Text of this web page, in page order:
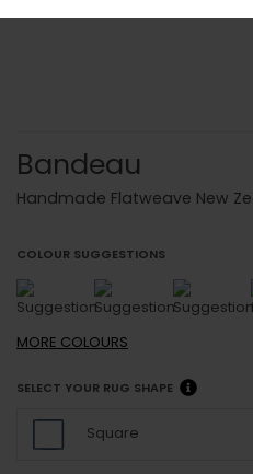
Bandeau
Handmade Flatweave New
COLOUR SUGGESTIONS
MORE COLOURS
SELECT YOUR RUG SHAPE
Square